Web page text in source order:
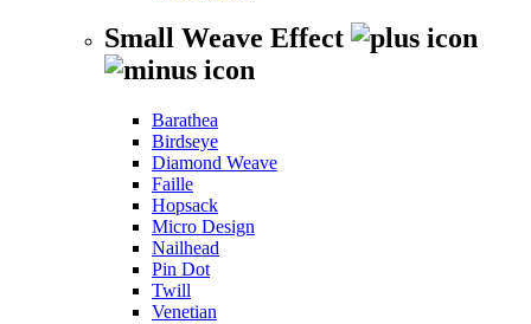
Small Weave Effect
Barathea
Birdseye
Diamond Weave
Faille
Hopsack
Micro Design
Nailhead
Pin Dot
Twill
Venetian